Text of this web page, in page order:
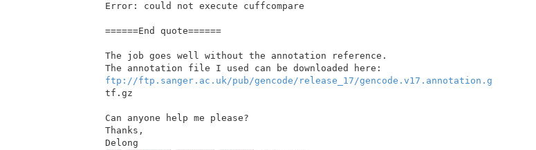
Error: could not execute cuffcompare
======End quote======
The job goes well without the annotation reference.
ftp://ftp.sanger.ac.uk/pub/gencode/release_17/gencode.v17.annotation.g
tf.gz
Can anyone help me please?
Thanks,